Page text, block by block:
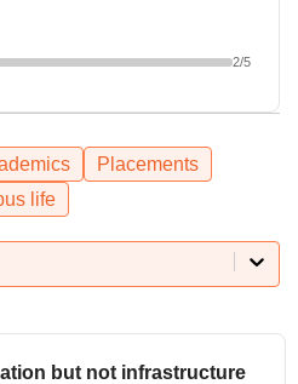
2/5
Placements
life
but not infrastructure